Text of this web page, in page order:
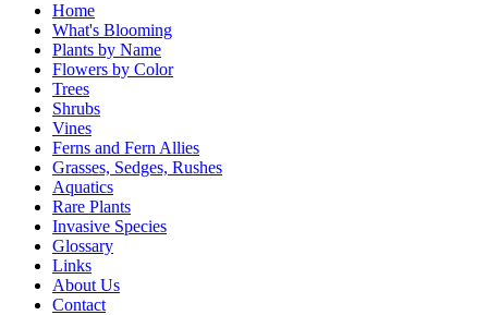
Home
What's Blooming
Plants by Name
Flowers by Color
Trees
Shrubs
Vines
Ferns and Fern Allies
Grasses, Sedges, Rushes
Aquatics
Rare Plants
Invasive Species
Glossary
Links
About Us
Contact